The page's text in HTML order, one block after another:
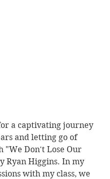
a captivating journey
and letting go of
"We Don't Lose Our
Ryan Higgins. In my
with my class, we